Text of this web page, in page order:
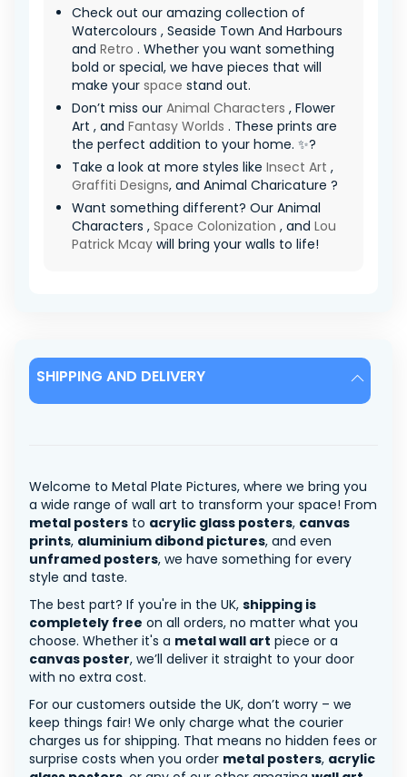
Check out our amazing collection of
Watercolours , Seaside Town And Harbours
and Retro . Whether you want something
bold or special, we have pieces that will
make your space stand out.
Don’t miss our Animal Characters , Flower
Art , and Fantasy Worlds . These prints are
the perfect addition to your home. ✨?
Take a look at more styles like Insect Art ,
Graffiti Designs, and Animal Charicature ?
Want something different? Our Animal
Characters , Space Colonization , and Lou
Patrick Mcay will bring your walls to life!
SHIPPING AND DELIVERY
Welcome to Metal Plate Pictures, where we bring you
a wide range of wall art to transform your space! From
metal posters to acrylic glass posters, canvas
prints, aluminium dibond pictures, and even
unframed posters, we have something for every
style and taste.
The best part? If you're in the UK, shipping is
completely free on all orders, no matter what you
choose. Whether it's a metal wall art piece or a
canvas poster, we’ll deliver it straight to your door
with no extra cost.
For our customers outside the UK, don’t worry – we
keep things fair! We only charge what the courier
charges us for shipping. That means no hidden fees or
surprise costs when you order metal posters, acrylic